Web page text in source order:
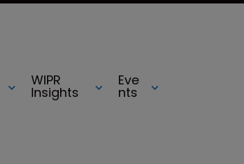
WIPR
Insights
Eve
nts